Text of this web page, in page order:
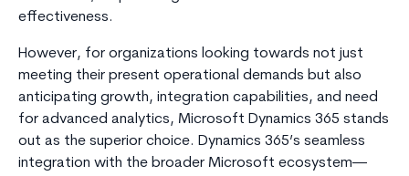
effectiveness.
However, for organizations looking towards not just
meeting their present operational demands but also
anticipating growth, integration capabilities, and need
for advanced analytics, Microsoft Dynamics 365 stands
out as the superior choice. Dynamics 365’s seamless
integration with the broader Microsoft ecosystem—